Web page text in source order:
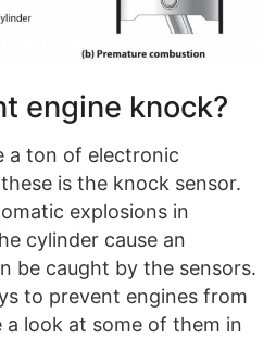
engine knock?
a ton of electronic
is the knock sensor.
explosions in
cylinder cause an
be caught by the sensors.
to prevent engines from
look at some of them in